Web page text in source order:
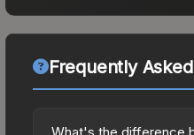
Frequently
What's the difference